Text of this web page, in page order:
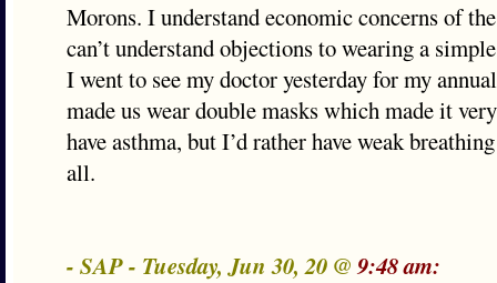
Morons. I understand economic concerns of
can’t understand objections to wearing a
I went to see my doctor yesterday for my
made us wear double masks which made it
have asthma, but I’d rather have weak
all.
- SAP - Tuesday, Jun 30, 20 @9:48 am: